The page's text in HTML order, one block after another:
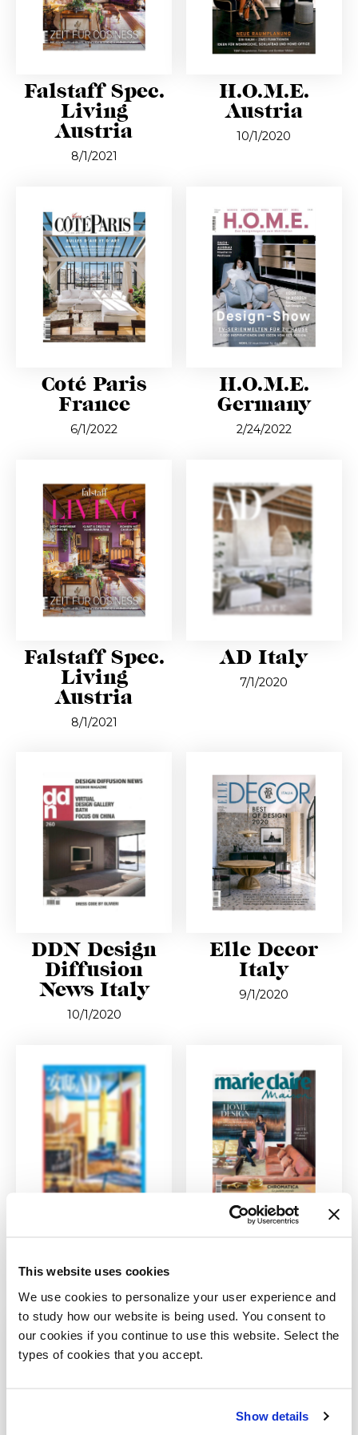
This website uses cookies
We use cookies to personalize your user experience and
to study how our website is being used. You consent to
our cookies if you continue to use this website. Select the
types of cookies that you accept.
Show details
Falstaff Spec.
Living
Austria
8/1/2021
H.O.M.E.
Austria
10/1/2020
Coté Paris
France
6/1/2022
H.O.M.E.
Germany
2/24/2022
Falstaff Spec.
Living
Austria
8/1/2021
AD Italy
7/1/2020
DDN Design
Diffusion
News Italy
10/1/2020
Elle Decor
Italy
9/1/2020
4/1/2021
Sign up for our newsletter